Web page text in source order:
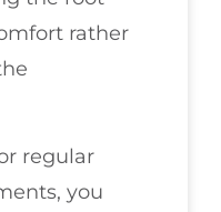
rather
regular
you